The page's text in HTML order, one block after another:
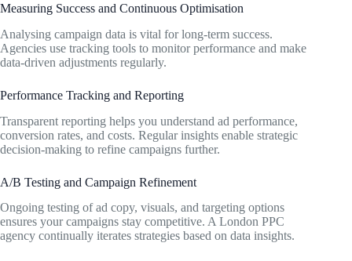
Measuring Success and Continuous Optimisation
Analysing campaign data is vital for long-term success.
Agencies use tracking tools to monitor performance and make
data-driven adjustments regularly.
Performance Tracking and Reporting
Transparent reporting helps you understand ad performance,
conversion rates, and costs. Regular insights enable strategic
decision-making to refine campaigns further.
A/B Testing and Campaign Refinement
Ongoing testing of ad copy, visuals, and targeting options
ensures your campaigns stay competitive. A London PPC
agency continually iterates strategies based on data insights.